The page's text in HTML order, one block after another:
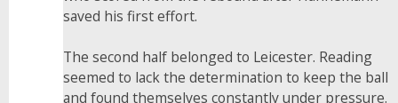
saved his first effort.
The second half belonged to Leicester. Reading
seemed to lack the determination to keep the ball
and found themselves constantly under pressure.